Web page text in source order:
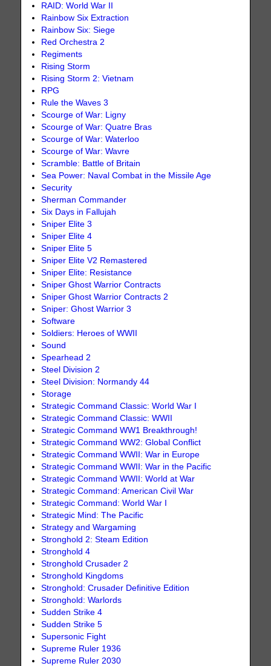
RAID: World War II
Rainbow Six Extraction
Rainbow Six: Siege
Red Orchestra 2
Regiments
Rising Storm
Rising Storm 2: Vietnam
RPG
Rule the Waves 3
Scourge of War: Ligny
Scourge of War: Quatre Bras
Scourge of War: Waterloo
Scourge of War: Wavre
Scramble: Battle of Britain
Sea Power: Naval Combat in the Missile Age
Security
Sherman Commander
Six Days in Fallujah
Sniper Elite 3
Sniper Elite 4
Sniper Elite 5
Sniper Elite V2 Remastered
Sniper Elite: Resistance
Sniper Ghost Warrior Contracts
Sniper Ghost Warrior Contracts 2
Sniper: Ghost Warrior 3
Software
Soldiers: Heroes of WWII
Sound
Spearhead 2
Steel Division 2
Steel Division: Normandy 44
Storage
Strategic Command Classic: World War I
Strategic Command Classic: WWII
Strategic Command WW1 Breakthrough!
Strategic Command WW2: Global Conflict
Strategic Command WWII: War in Europe
Strategic Command WWII: War in the Pacific
Strategic Command WWII: World at War
Strategic Command: American Civil War
Strategic Command: World War I
Strategic Mind: The Pacific
Strategy and Wargaming
Stronghold 2: Steam Edition
Stronghold 4
Stronghold Crusader 2
Stronghold Kingdoms
Stronghold: Crusader Definitive Edition
Stronghold: Warlords
Sudden Strike 4
Sudden Strike 5
Supersonic Fight
Supreme Ruler 1936
Supreme Ruler 2030